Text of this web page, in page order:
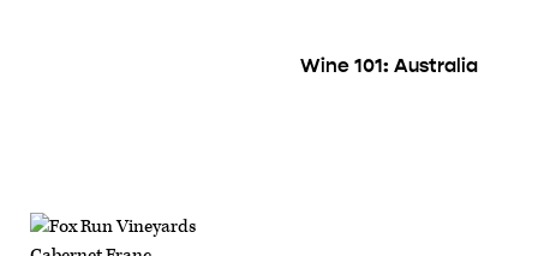
Wine 101: Australia